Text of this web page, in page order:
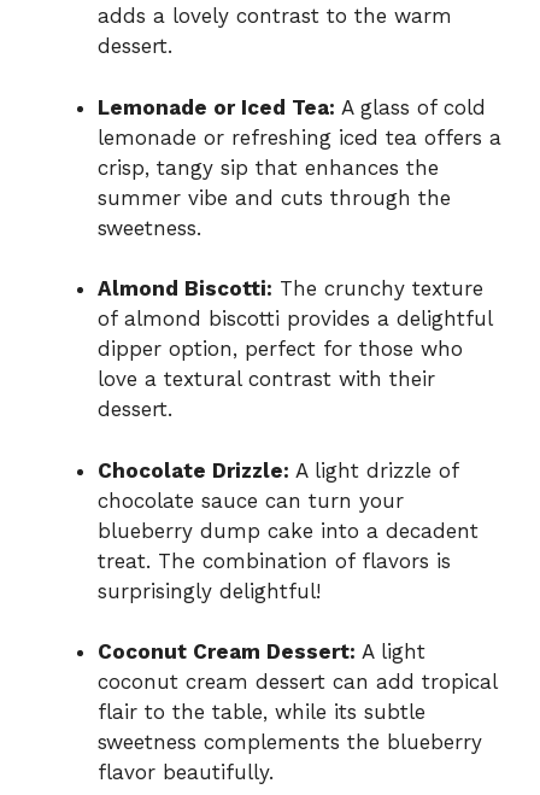
adds a lovely contrast to the warm
dessert.
Lemonade or Iced Tea: A glass of cold
lemonade or refreshing iced tea offers a
crisp, tangy sip that enhances the
summer vibe and cuts through the
sweetness.
Almond Biscotti: The crunchy texture
of almond biscotti provides a delightful
dipper option, perfect for those who
love a textural contrast with their
dessert.
Chocolate Drizzle: A light drizzle of
chocolate sauce can turn your
blueberry dump cake into a decadent
treat. The combination of flavors is
surprisingly delightful!
Coconut Cream Dessert: A light
coconut cream dessert can add tropical
flair to the table, while its subtle
sweetness complements the blueberry
flavor beautifully.